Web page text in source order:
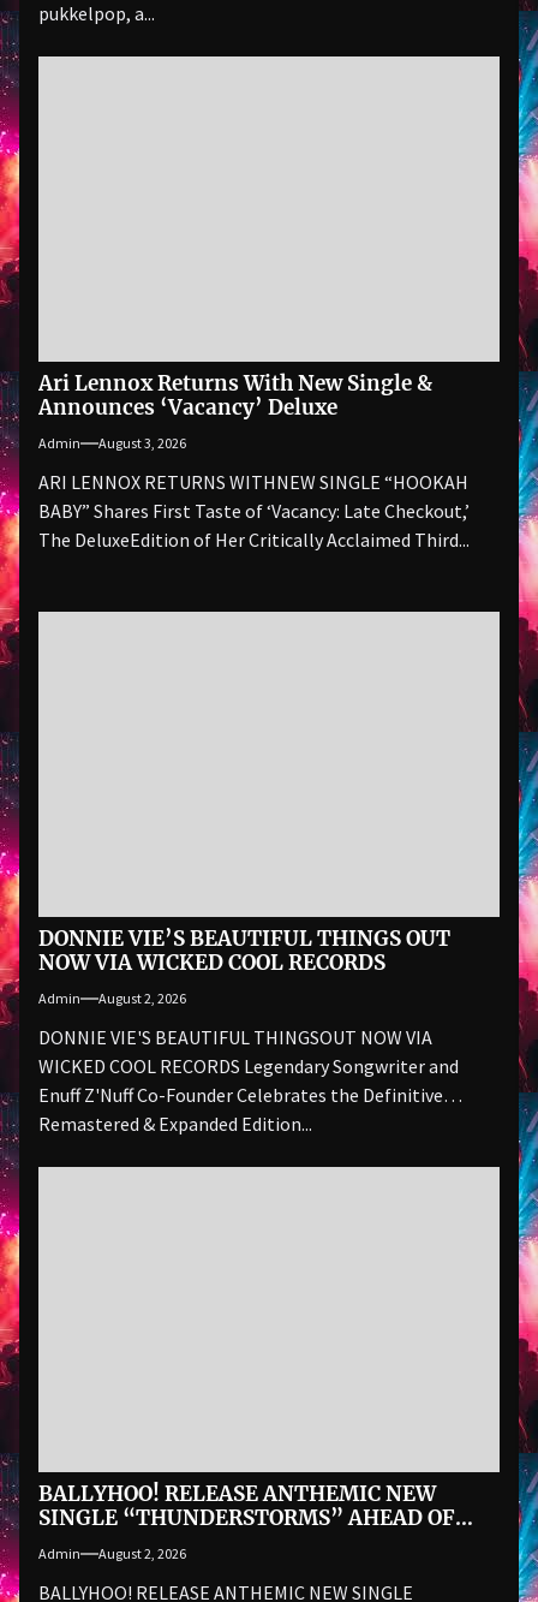
pukkelpop, a...
Ari Lennox Returns With New Single &
Announces ‘Vacancy’ Deluxe
Admin August 3, 2026
ARI LENNOX RETURNS WITHNEW SINGLE “HOOKAH
BABY” Shares First Taste of ‘Vacancy: Late Checkout,’
The DeluxeEdition of Her Critically Acclaimed Third...
DONNIE VIE’S BEAUTIFUL THINGS OUT
NOW VIA WICKED COOL RECORDS
Admin August 2, 2026
DONNIE VIE'S BEAUTIFUL THINGSOUT NOW VIA
WICKED COOL RECORDS Legendary Songwriter and
Enuff Z'Nuff Co-Founder Celebrates the Definitive
Remastered & Expanded Edition...
BALLYHOO! RELEASE ANTHEMIC NEW
SINGLE “THUNDERSTORMS” AHEAD OF
Admin August 2, 2026
BALLYHOO! RELEASE ANTHEMIC NEW SINGLE